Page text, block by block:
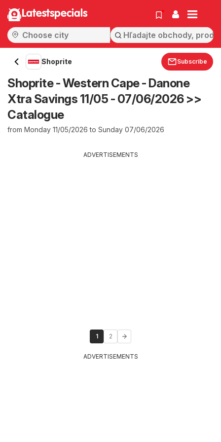
Latestspecials
Shoprite Subscribe
Shoprite - Western Cape - Danone
Xtra Savings 11/05 - 07/06/2026 >>
Catalogue
from Monday 11/05/2026 to Sunday 07/06/2026
ADVERTISEMENTS
1 2
ADVERTISEMENTS